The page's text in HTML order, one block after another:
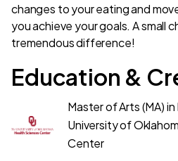
changes to your eating and
you achieve your goals. A small
tremendous difference!
Education &
Master of Arts (MA)
University of
Center